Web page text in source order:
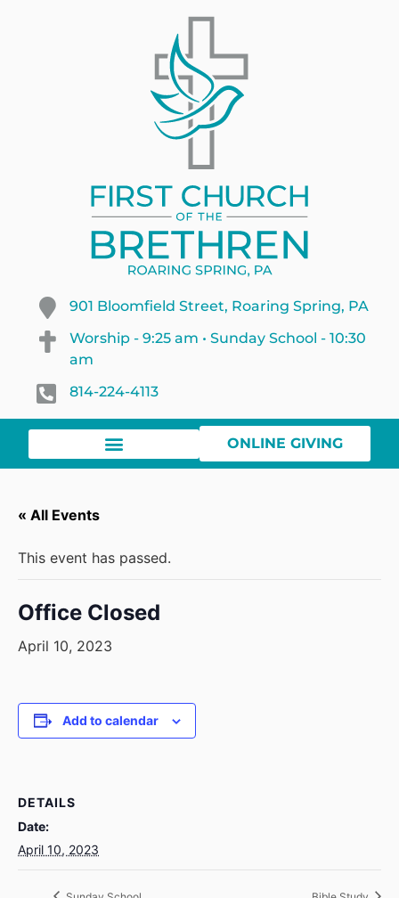
901 Bloomfield Street, Roaring Spring, PA
Worship - 9:25 am • Sunday School - 10:30
am
814-224-4113
ONLINE GIVING
« All Events
This event has passed.
Office Closed
April 10, 2023
Add to calendar
DETAILS
Date:
April 10, 2023